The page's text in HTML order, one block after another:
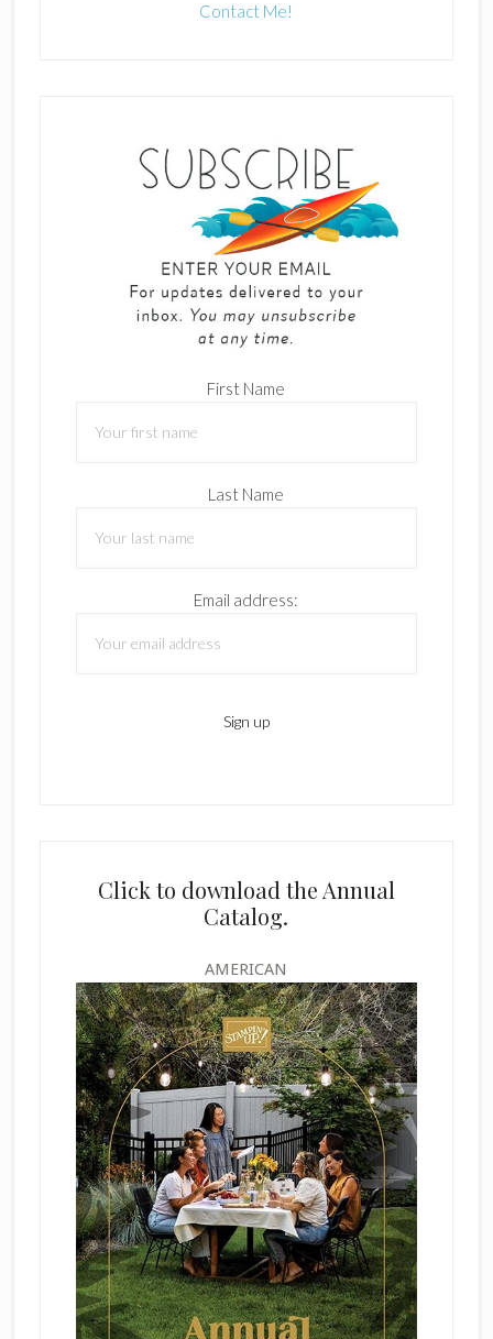
Contact Me!
First Name
Last Name
Email address:
Click to download the Annual
Catalog.
AMERICAN